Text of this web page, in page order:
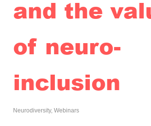
and the
of neuro-
inclusion
Neurodiversity, Webinars